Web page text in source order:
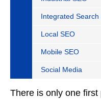
Integrated Search
Local SEO
Mobile SEO
Social Media
There is only one